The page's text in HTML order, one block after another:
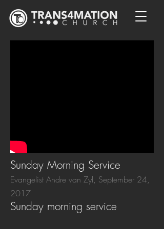
Sunday Morning Service
Evangelist Andre van Zyl, September 24,
2017
Sunday morning service